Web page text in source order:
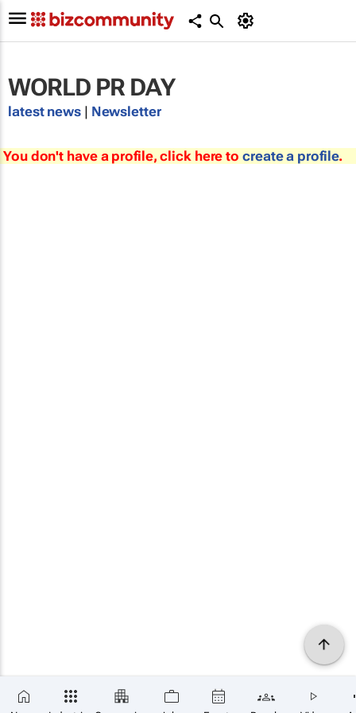
WORLD PR DAY
latest news | Newsletter
You don't have a profile, click here to create a profile.